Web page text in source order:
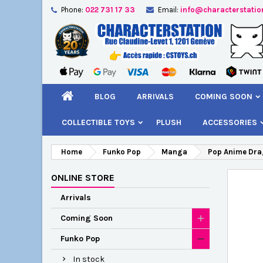
Phone: 022 731 17 33 Email:
BLOG ARRIVALS COMING SOON
COLLECTIBLE TOYS PLUSH ACCESSORIES
Home Funko Pop Manga Pop Anime
ONLINE STORE
Arrivals
Coming Soon
Funko Pop
In stock